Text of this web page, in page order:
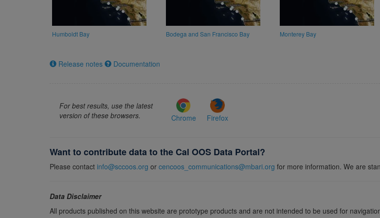
Humboldt Bay Bodega and San Francisco Bay Monterey Bay
Release notes Documentation
Firefox
Chrome
For best results, use the latest
version of these browsers.
Want to contribute data to the Cal OOS Data Portal?
Please contact info@sccoos.org or cencoos_communications@mbari.org for more information. We are
Data Disclaimer
All products published on this website are prototype products and are not intended to be used for